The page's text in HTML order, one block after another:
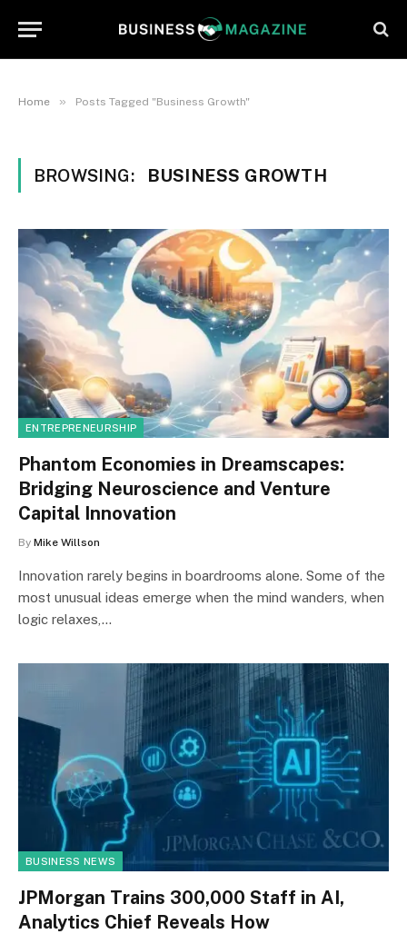
Home » Posts Tagged "Business Growth"
BROWSING: BUSINESS GROWTH
ENTREPRENEURSHIP
Phantom Economies in Dreamscapes:
Bridging Neuroscience and Venture
Capital Innovation
By Mike Willson
Innovation rarely begins in boardrooms alone. Some of the
most unusual ideas emerge when the mind wanders, when
logic relaxes,…
BUSINESS NEWS
JPMorgan Trains 300,000 Staff in AI,
Analytics Chief Reveals How